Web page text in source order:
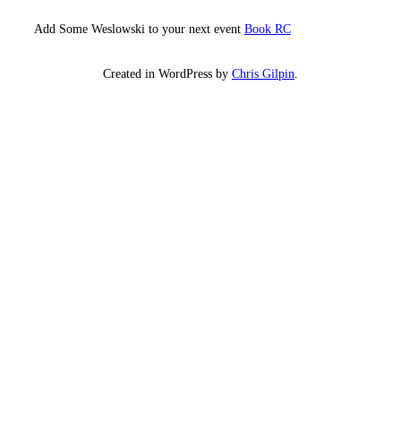
Add Some Weslowski to your next event Book RC
Created in WordPress by Chris Gilpin